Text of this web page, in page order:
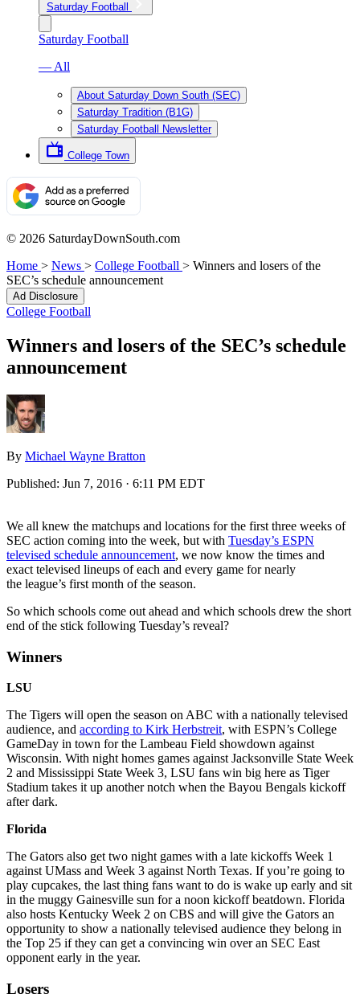
Saturday Football
Saturday Football
— All
About Saturday Down South (SEC)
Saturday Tradition (B1G)
Saturday Football Newsletter
College Town
© 2026 SaturdayDownSouth.com
Home > News > College Football > Winners and losers of the
SEC’s schedule announcement
Ad Disclosure
College Football
Winners and losers of the SEC’s schedule
announcement
By Michael Wayne Bratton
Published: Jun 7, 2016 · 6:11 PM EDT
We all knew the matchups and locations for the first three weeks of
SEC action coming into the week, but with Tuesday’s ESPN
televised schedule announcement, we now know the times and
exact televised lineups of each and every game for nearly
the league’s first month of the season.
So which schools come out ahead and which schools drew the short
end of the stick following Tuesday’s reveal?
Winners
LSU
The Tigers will open the season on ABC with a nationally televised
audience, and according to Kirk Herbstreit, with ESPN’s College
GameDay in town for the Lambeau Field showdown against
Wisconsin. With night homes games against Jacksonville State Week
2 and Mississippi State Week 3, LSU fans win big here as Tiger
Stadium takes it up another notch when the Bayou Bengals kickoff
after dark.
Florida
The Gators also get two night games with a late kickoffs Week 1
against UMass and Week 3 against North Texas. If you’re going to
play cupcakes, the last thing fans want to do is wake up early and sit
in the muggy Gainesville sun for a noon kickoff beatdown. Florida
also hosts Kentucky Week 2 on CBS and will give the Gators an
opportunity to show a nationally televised audience they belong in
the Top 25 if they can get a convincing win over an SEC East
opponent early in the year.
Losers